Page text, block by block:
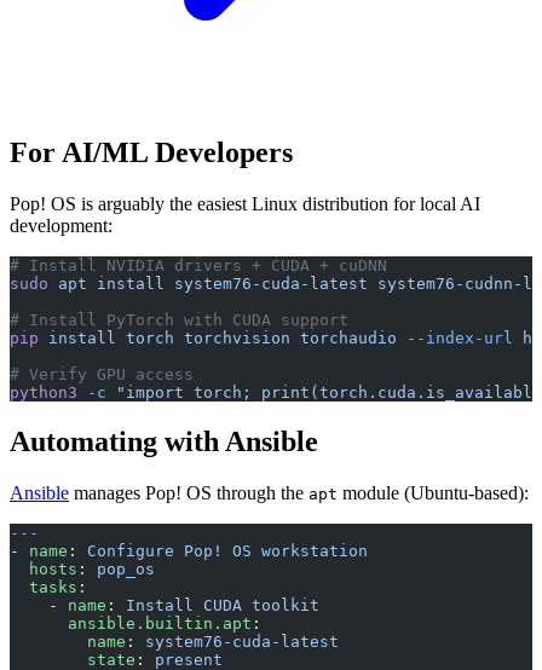
For AI/ML Developers
Pop! OS is arguably the easiest Linux distribution for local AI
development:
# Install NVIDIA drivers + CUDA + cuDNN
sudo apt install system76-cuda-latest system76-cudnn-
# Install PyTorch with CUDA support
pip install torch torchvision torchaudio --index-url
# Verify GPU access
python3 -c "import torch;
Automating with Ansible
Ansible manages Pop! OS through the apt module (Ubuntu-based):
---
- name : Configure Pop! OS workstation
  hosts
: pop_os
  tasks
:
    -
name : Install CUDA toolkit
      ansible.builtin.apt
:
        name
: system76-cuda-latest
        state
: present